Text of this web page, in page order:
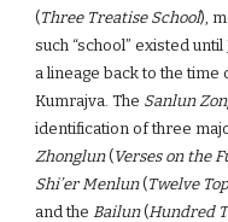
(Three Treatise School),
such “school” existed
a lineage back to the
Kumrajva. The Sanlun
identification of three
Zhonglun(Verses on the
Shi’er Menlun(Twelve
and theBailun(Hundred